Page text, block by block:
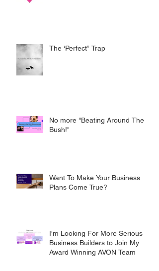
The ‘Perfect” Trap
No more "Beating Around The
Bush!"
Want To Make Your Business
Plans Come True?
I'm Looking For More Serious
Business Builders to Join My
Award Winning AVON Team